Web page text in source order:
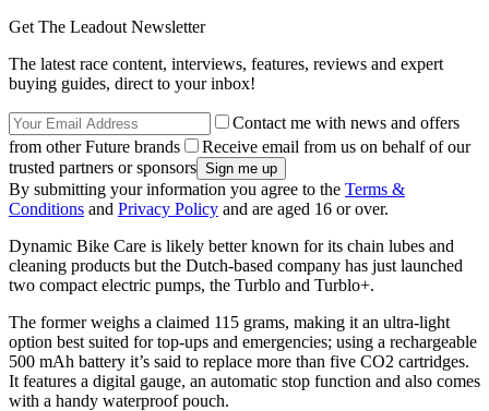
Get The Leadout Newsletter
The latest race content, interviews, features, reviews and expert
buying guides, direct to your inbox!
Contact me with news and offers
from other Future brands
Receive email from us on behalf of our
trusted partners or sponsors
By submitting your information you agree to the Terms &
Conditions and Privacy Policy and are aged 16 or over.
Dynamic Bike Care is likely better known for its chain lubes and
cleaning products but the Dutch-based company has just launched
two compact electric pumps, the Turblo and Turblo+.
The former weighs a claimed 115 grams, making it an ultra-light
option best suited for top-ups and emergencies; using a rechargeable
500 mAh battery it’s said to replace more than five CO2 cartridges.
It features a digital gauge, an automatic stop function and also comes
with a handy waterproof pouch.